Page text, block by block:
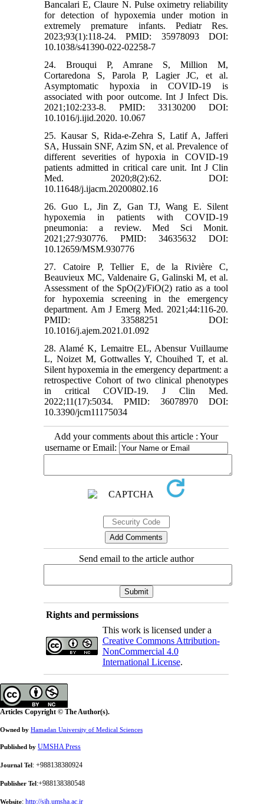
Bancalari E, Claure N. Pulse oximetry reliability
for detection of hypoxemia under motion in
extremely premature infants. Pediatr Res.
2023;93(1):118-24. PMID: 35978093 DOI:
10.1038/s41390-022-02258-7
24. Brouqui P, Amrane S, Million M,
Cortaredona S, Parola P, Lagier JC, et al.
Asymptomatic hypoxia in COVID-19 is
associated with poor outcome. Int J Infect Dis.
2021;102:233-8. PMID: 33130200 DOI:
10.1016/j.ijid.2020. 10.067
25. Kausar S, Rida-e-Zehra S, Latif A, Jafferi
SA, Hussain SNF, Azim SN, et al. Prevalence of
different severities of hypoxia in COVID-19
patients admitted in critical care unit. Int J Clin
Med. 2020;8(2):62. DOI:
10.11648/j.ijacm.20200802.16
26. Guo L, Jin Z, Gan TJ, Wang E. Silent
hypoxemia in patients with COVID-19
pneumonia: a review. Med Sci Monit.
2021;27:930776. PMID: 34635632 DOI:
10.12659/MSM.930776
27. Catoire P, Tellier E, de la Rivière C,
Beauvieux MC, Valdenaire G, Galinski M, et al.
Assessment of the SpO(2)/FiO(2) ratio as a tool
for hypoxemia screening in the emergency
department. Am J Emerg Med. 2021;44:116-20.
PMID: 33588251 DOI:
10.1016/j.ajem.2021.01.092
28. Alamé K, Lemaitre EL, Abensur Vuillaume
L, Noizet M, Gottwalles Y, Chouihed T, et al.
Silent hypoxemia in the emergency department: a
retrospective Cohort of two clinical phenotypes
in critical COVID-19. J Clin Med.
2022;11(17):5034. PMID: 36078970 DOI:
10.3390/jcm11175034
Add your comments about this article : Your
username or Email:
Send email to the article author
Rights and permissions
This work is licensed under a
Creative Commons Attribution-
NonCommercial 4.0
International License.
Articles Copyright © The Author(s).
Owned by Hamadan University of Medical Sciences
Published by UMSHA Press
Journal Tel: +988138380924
Publisher Tel:+988138380548
Website: http://sjh.umsha.ac.ir